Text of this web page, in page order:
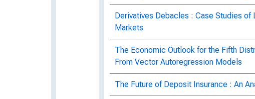
Derivatives Debacles : Case Studies of
Markets
The Economic Outlook for the Fifth
From Vector Autoregression Models
The Future of Deposit Insurance : An